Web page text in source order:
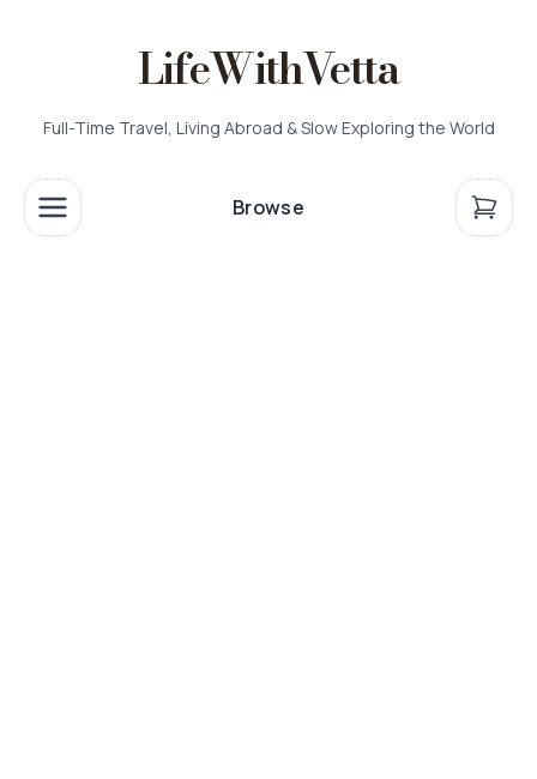
LifeWithVetta
Full-Time Travel, Living Abroad & Slow Exploring the World
Browse